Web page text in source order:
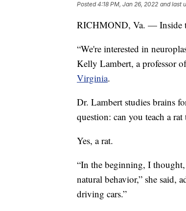
Posted4:18 PM, Jan 26, 2022 and last
RICHMOND, Va. — Inside
“We're interested in
Kelly Lambert, a professor
Virginia.
Dr. Lambert studies brains
question: can you teach a
Yes, a rat.
“In the beginning, I thought,
natural behavior,” she said,
driving cars.”